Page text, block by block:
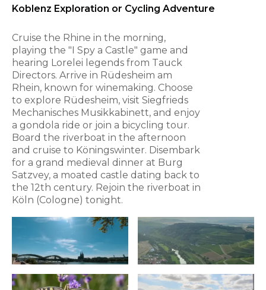
Koblenz Exploration or Cycling Adventure
Cruise the Rhine in the morning,
playing the "I Spy a Castle" game and
hearing Lorelei legends from Tauck
Directors. Arrive in Rüdesheim am
Rhein, known for winemaking. Choose
to explore Rüdesheim, visit Siegfrieds
Mechanisches Musikkabinett, and enjoy
a gondola ride or join a bicycling tour.
Board the riverboat in the afternoon
and cruise to Köningswinter. Disembark
for a grand medieval dinner at Burg
Satzvey, a moated castle dating back to
the 12th century. Rejoin the riverboat in
Köln (Cologne) tonight.